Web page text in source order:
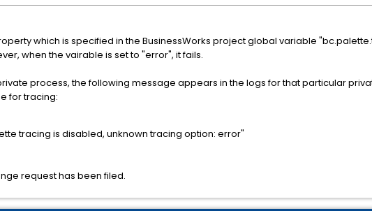
which is specified in the BusinessWorks project global variable
when the vairable is set to "error", it fails.
process, the following message appears in the logs for that particular
for tracing:
tracing is disabled, unknown tracing option: error"
request has been filed.